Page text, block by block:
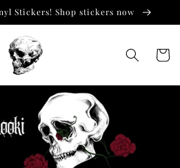
Stickers! Shop stickers now
Cart